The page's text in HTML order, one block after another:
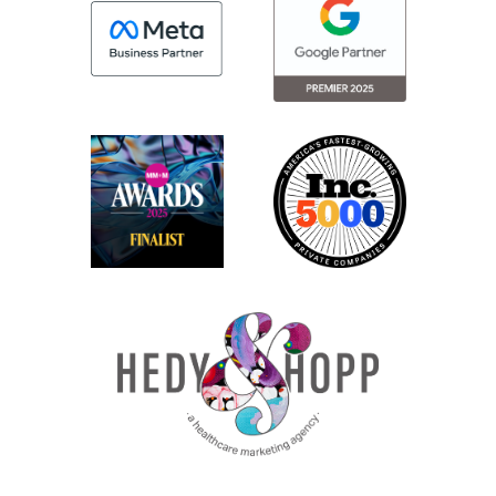
users of CallRail. Their HIPAA-compliant
version is great. And VOCA is another tool
Again, they have a HIPAA-compliant
version, but what we’re talking about here
is that with the HIPAA-compliant version,
compliant, it can then kind of be [00:03:00]
difficult to get all the data you need into
your reporting interface to actually report
on campaign efficacy.